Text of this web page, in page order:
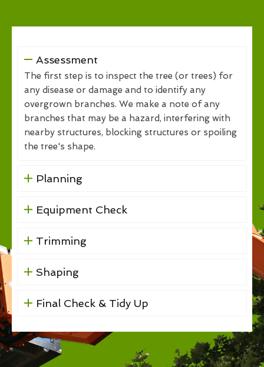
Assessment
The first step is to inspect the tree (or trees) for
any disease or damage and to identify any
overgrown branches. We make a note of any
branches that may be a hazard, interfering with
nearby structures, blocking structures or spoiling
the tree's shape.
Planning
Equipment Check
Trimming
Shaping
Final Check & Tidy Up